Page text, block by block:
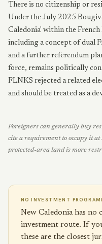
There is no citizenship or
Under the July 2025
Caledonia' within the French
including a concept of dual
and a further referendum
force, remains politically
FLNKS rejected a related
and should be treated as a
Foreigners can generally buy
cite a requirement to occupy it
protected-area land is more
NO INVESTMENT
New Caledoniahas no
investment route. If
these are the closest